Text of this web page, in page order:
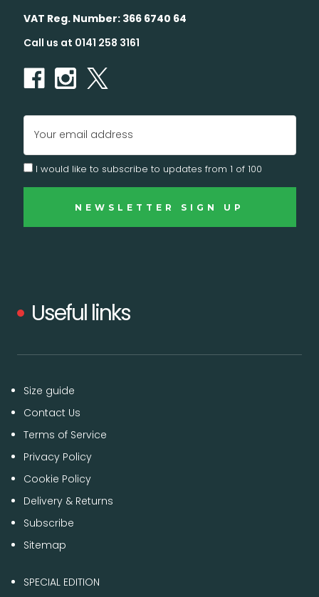
VAT Reg. Number: 366 6740 64
Call us at 0141 258 3161
Email
Address
I would like to subscribe to updates from 1 of 100
Useful links
Size guide
Contact Us
Terms of Service
Privacy Policy
Cookie Policy
Delivery & Returns
Subscribe
Sitemap
SPECIAL EDITION